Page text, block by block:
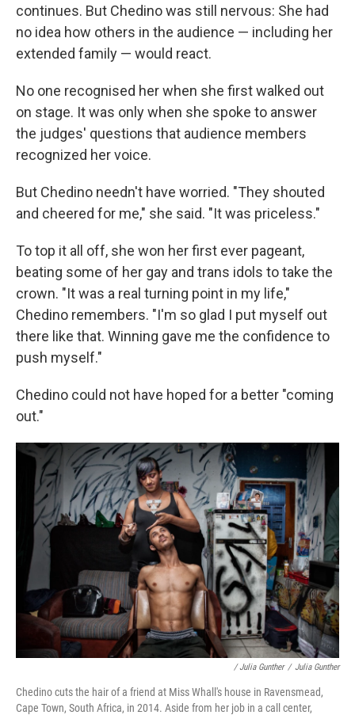
continues. But Chedino was still nervous: She had
no idea how others in the audience — including her
extended family — would react.
No one recognised her when she first walked out
on stage. It was only when she spoke to answer
the judges' questions that audience members
recognized her voice.
But Chedino needn't have worried. "They shouted
and cheered for me," she said. "It was priceless."
To top it all off, she won her first ever pageant,
beating some of her gay and trans idols to take the
crown. "It was a real turning point in my life,"
Chedino remembers. "I'm so glad I put myself out
there like that. Winning gave me the confidence to
push myself."
Chedino could not have hoped for a better "coming
out."
/ Julia Gunther / Julia Gunther
Chedino cuts the hair of a friend at Miss Whall's house in Ravensmead,
Cape Town, South Africa, in 2014. Aside from her job in a call center,